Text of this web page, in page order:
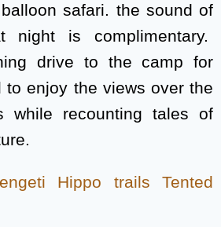
safari. the sound of
night is complimentary.
drive to the camp for
to enjoy the views over the
while recounting tales of
Hippo trails Tented